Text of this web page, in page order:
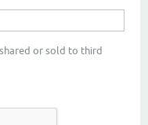
or sold to third